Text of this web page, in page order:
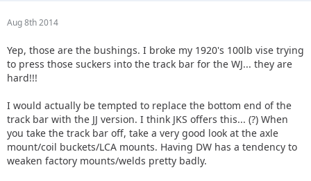
Aug 8th 2014
Yep, those are the bushings. I broke my 1920's 100lb vise trying
to press those suckers into the track bar for the WJ... they are
hard!!!
I would actually be tempted to replace the bottom end of the
track bar with the JJ version. I think JKS offers this... (?) When
you take the track bar off, take a very good look at the axle
mount/coil buckets/LCA mounts. Having DW has a tendency to
weaken factory mounts/welds pretty badly.